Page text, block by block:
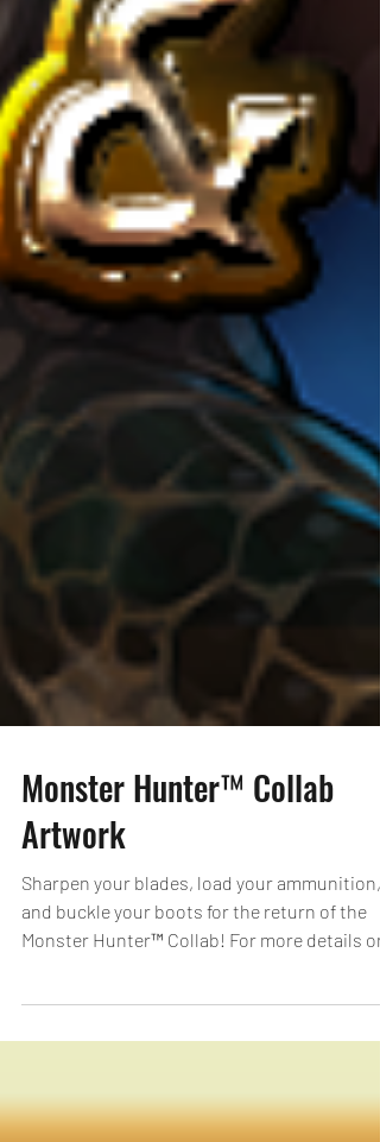
Monster Hunter™ Collab
Artwork
Sharpen your blades, load your ammunition,
and buckle your boots for the return of the
the...